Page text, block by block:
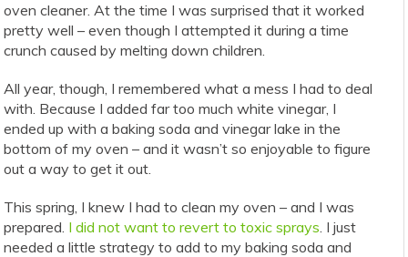
oven cleaner. At the time I was surprised that it worked
pretty well – even though I attempted it during a time
crunch caused by melting down children.
All year, though, I remembered what a mess I had to deal
with. Because I added far too much white vinegar, I
ended up with a baking soda and vinegar lake in the
bottom of my oven – and it wasn’t so enjoyable to figure
out a way to get it out.
This spring, I knew I had to clean my oven – and I was
prepared. I did not want to revert to toxic sprays. I just
needed a little strategy to add to my baking soda and